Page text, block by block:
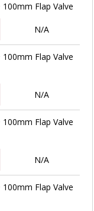
Flap Valve
N/A
Flap Valve
N/A
Flap Valve
N/A
Flap Valve